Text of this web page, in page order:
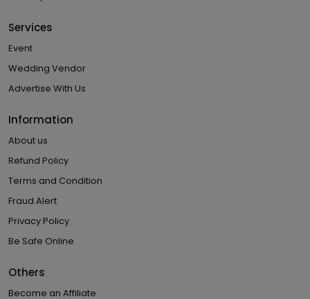
Services
Event
Wedding Vendor
Advertise With Us
Information
About us
Refund Policy
Terms and Condition
Fraud Alert
Privacy Policy
Be Safe Online
Others
Become an Affiliate